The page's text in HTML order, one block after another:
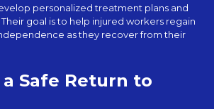
personalized treatment plans and
goal is to help injured workers regain
as they recover from their
Safe Return to